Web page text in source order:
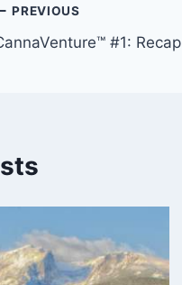
PREVIOUS
#1: Recap